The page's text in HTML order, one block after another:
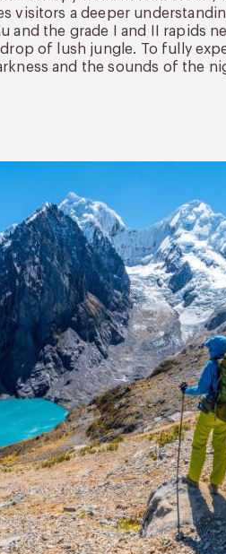
visitors a deeper
the grade I and II rapids
of lush jungle. To fully
and the sounds of the